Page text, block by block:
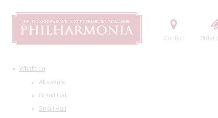
Contact Order
What's on
All events
Grand Hall
Small Hall